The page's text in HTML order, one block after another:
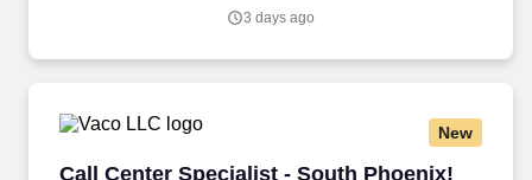
3 days ago
New
Call Center Specialist - South Phoenix!
Call Center Specialist - South Phoenix!